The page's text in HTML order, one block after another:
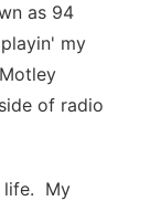
as 94
my
of radio
life. My